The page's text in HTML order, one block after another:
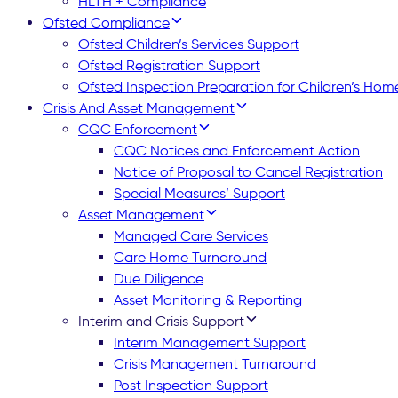
Ofsted Compliance
Ofsted Children’s Services Support
Ofsted Registration Support
Ofsted Inspection Preparation for Children’s
Crisis And Asset Management
CQC Enforcement
CQC Notices and Enforcement Action
Notice of Proposal to Cancel Registration
Special Measures’ Support
Asset Management
Managed Care Services
Care Home Turnaround
Due Diligence
Asset Monitoring & Reporting
Interim and Crisis Support
Interim Management Support
Crisis Management Turnaround
Post Inspection Support